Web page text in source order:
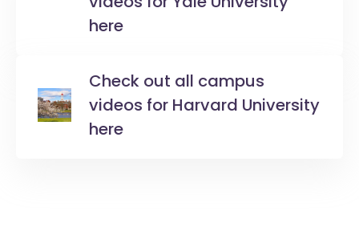
here
Check out all campus
videos for Harvard University
here